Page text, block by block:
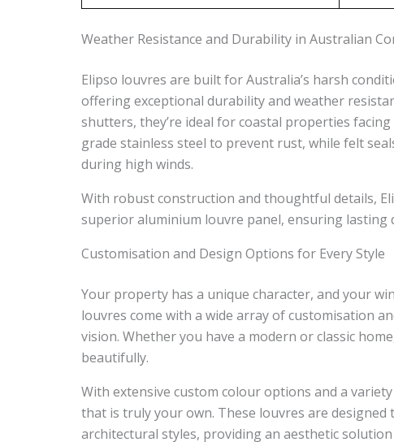
Weather Resistance and Durability in Australian
Elipso louvres are built for Australia’s harsh
offering exceptional durability and weather
shutters, they’re ideal for coastal properties
grade stainless steel to prevent rust, while felt
during high winds.
With robust construction and thoughtful details,
superior aluminium louvre panel, ensuring lasting
Customisation and Design Options for Every Style
Your property has a unique character, and your
louvres come with a wide array of customisation
vision. Whether you have a modern or classic
beautifully.
With extensive custom colour options and a
that is truly your own. These louvres are
architectural styles, providing an aesthetic